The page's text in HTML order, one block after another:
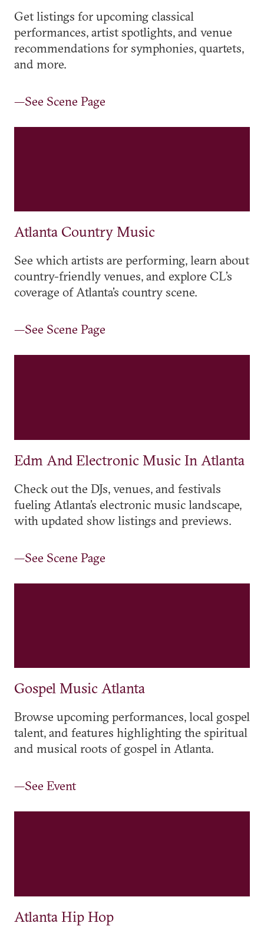
Get listings for upcoming classical
performances, artist spotlights, and venue
recommendations for symphonies, quartets,
and more.
—See Scene Page
Atlanta Country Music
See which artists are performing, learn about
country-friendly venues, and explore CL’s
coverage of Atlanta’s country scene.
—See Scene Page
Edm And Electronic Music In Atlanta
Check out the DJs, venues, and festivals
fueling Atlanta’s electronic music landscape,
with updated show listings and previews.
—See Scene Page
Gospel Music Atlanta
Browse upcoming performances, local gospel
talent, and features highlighting the spiritual
and musical roots of gospel in Atlanta.
—See Event
Atlanta Hip Hop